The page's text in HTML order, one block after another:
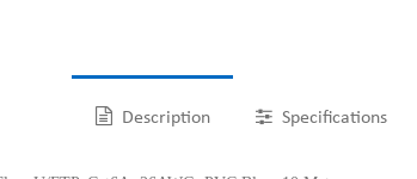
Description Specifications